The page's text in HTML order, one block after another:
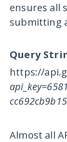
ensures all
submitting
Query
https://
Almost all